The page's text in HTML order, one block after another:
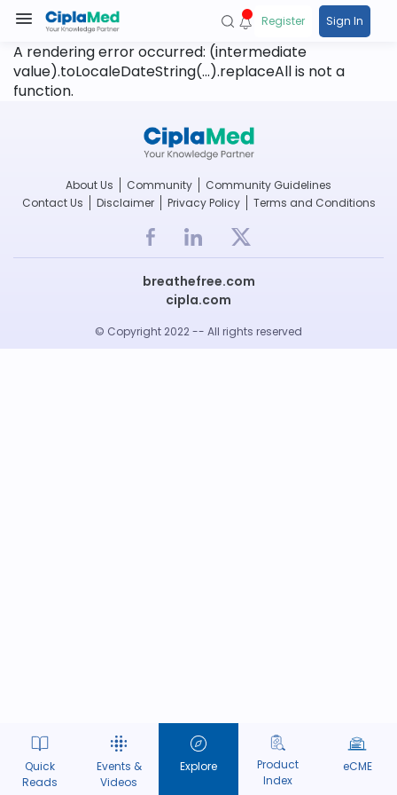
Quick
Reads
Events &
Videos
Explore
Product
Index
eCME
Register Sign In
A rendering error occurred: (intermediate
value).toLocaleDateString(...).replaceAll is not a
function.
About Us Community
Community Guidelines
Contact Us
Disclaimer Privacy Policy Terms and Conditions
breathefree.com
cipla.com
© Copyright 2022 -- All rights reserved